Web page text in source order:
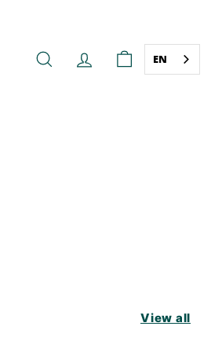
SEARCHACCOUNT
CART
EN
View all